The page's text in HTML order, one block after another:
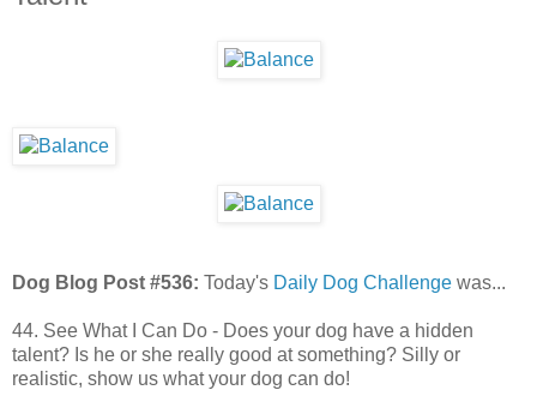
Dog Blog Post #536: Today's Daily Dog Challenge was...
44. See What I Can Do - Does your dog have a hidden
talent? Is he or she really good at something? Silly or
realistic, show us what your dog can do!